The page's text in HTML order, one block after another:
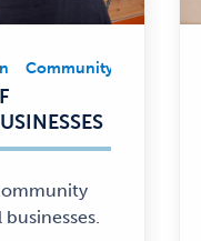
Community Involvement